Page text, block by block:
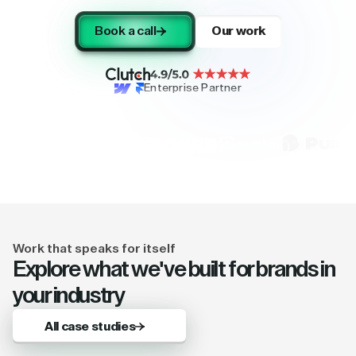
Book a call Our work
Enterprise Partner
Work that speaks for itself
Explore what we've built for brands in
your industry
All case studies